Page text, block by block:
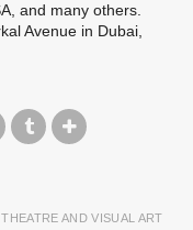
and many others.
Avenue in Dubai,
AND VISUAL ART